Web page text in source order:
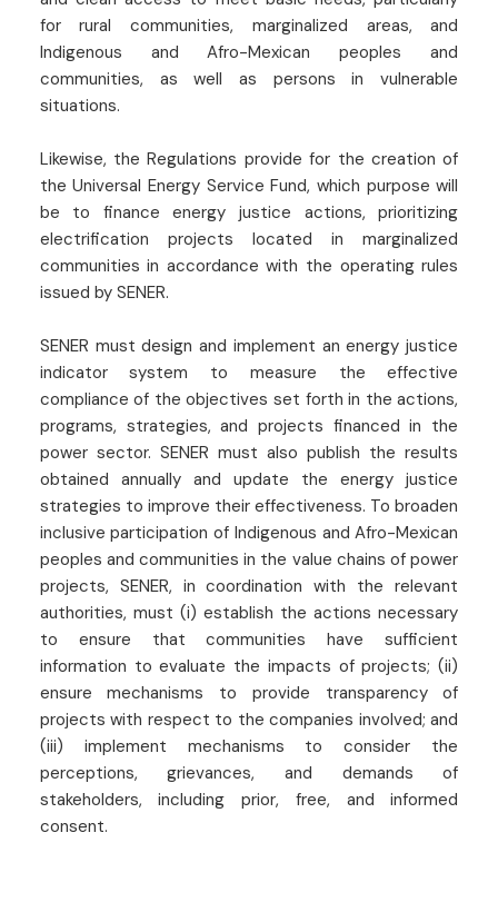
for rural communities, marginalized areas, and
Indigenous and Afro-Mexican peoples and
communities, as well as persons in vulnerable
situations.
Likewise, the Regulations provide for the creation of
the Universal Energy Service Fund, which purpose will
be to finance energy justice actions, prioritizing
electrification projects located in marginalized
communities in accordance with the operating rules
issued by SENER.
SENER must design and implement an energy justice
indicator system to measure the effective
compliance of the objectives set forth in the actions,
programs, strategies, and projects financed in the
power sector. SENER must also publish the results
obtained annually and update the energy justice
strategies to improve their effectiveness. To broaden
inclusive participation of Indigenous and Afro-Mexican
peoples and communities in the value chains of power
projects, SENER, in coordination with the relevant
authorities, must (i) establish the actions necessary
to ensure that communities have sufficient
information to evaluate the impacts of projects; (ii)
ensure mechanisms to provide transparency of
projects with respect to the companies involved; and
(iii) implement mechanisms to consider the
perceptions, grievances, and demands of
stakeholders, including prior, free, and informed
consent.